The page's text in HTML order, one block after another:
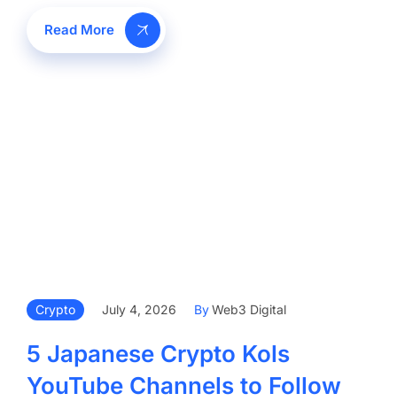
Read More
Crypto July 4, 2026 ByWeb3 Digital
5 Japanese Crypto Kols
YouTube Channels to Follow